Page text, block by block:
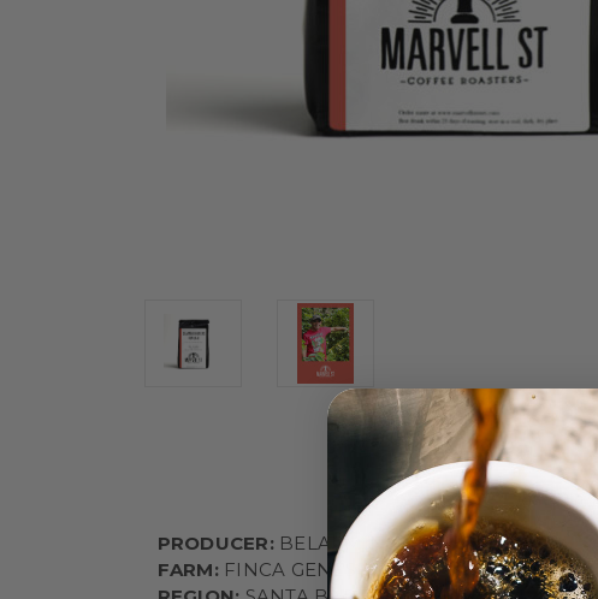
PRODUCER:BELARMINO CONTRERAS
FARM:FINCA GENESIS